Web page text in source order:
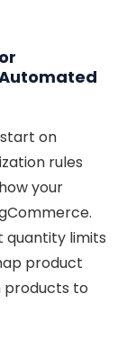
on
rules
your
quantity limits
product
products to